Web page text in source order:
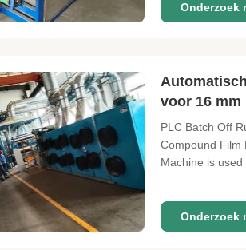
Onderzoek
voor 16
PLC Batch Off
Compound Film
Machine is
Onderzoek